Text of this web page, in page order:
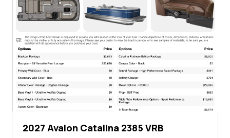
2027 Avalon Catalina 2385 VRB